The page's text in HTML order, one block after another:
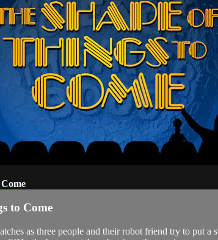
to Come
as three people and their robot friend try to